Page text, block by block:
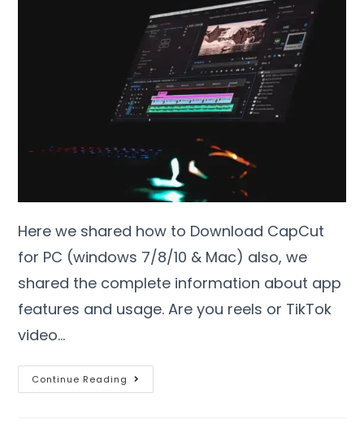
Here we shared how to Download CapCut
for PC (windows 7/8/10 & Mac) also, we
shared the complete information about app
features and usage. Are you reels or TikTok
video…
Continue Reading